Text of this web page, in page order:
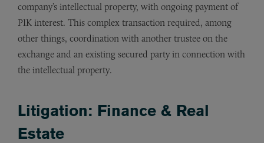
company’s intellectual property, with ongoing payment of
PIK interest. This complex transaction required, among
other things, coordination with another trustee on the
exchange and an existing secured party in connection with
the intellectual property.
Litigation: Finance & Real
Estate